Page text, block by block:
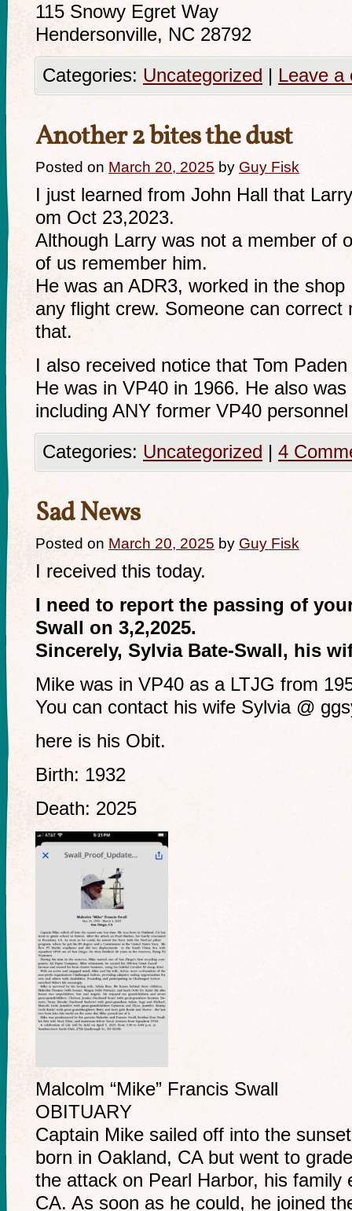
115 Snowy Egret Way
Hendersonville, NC 28792
Categories: Uncategorized | Leave a
Another 2 bites the dust
Posted on March 20, 2025 by Guy Fisk
I just learned from John Hall that
om Oct 23,2023.
Although Larry was not a member of
of us remember him.
He was an ADR3, worked in the
any flight crew. Someone can correct
that.
I also received notice that Tom
He was in VP40 in 1966. He also
including ANY former VP40
Categories: Uncategorized | 4
Sad News
Posted on March 20, 2025 by Guy Fisk
I received this today.
I need to report the passing of
Swall on 3,2,2025.
Sincerely, Sylvia Bate-Swall, his
Mike was in VP40 as a LTJG from
You can contact his wife Sylvia @
here is his Obit.
Birth: 1932
Death: 2025
Malcolm “Mike” Francis Swall
OBITUARY
Captain Mike sailed off into the
born in Oakland, CA but went to
the attack on Pearl Harbor, his family
CA. As soon as he could, he joined